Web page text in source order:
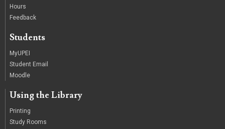
Hours
Feedback
Students
MyUPEI
Student Email
Moodle
Using the Library
Printing
Study Rooms